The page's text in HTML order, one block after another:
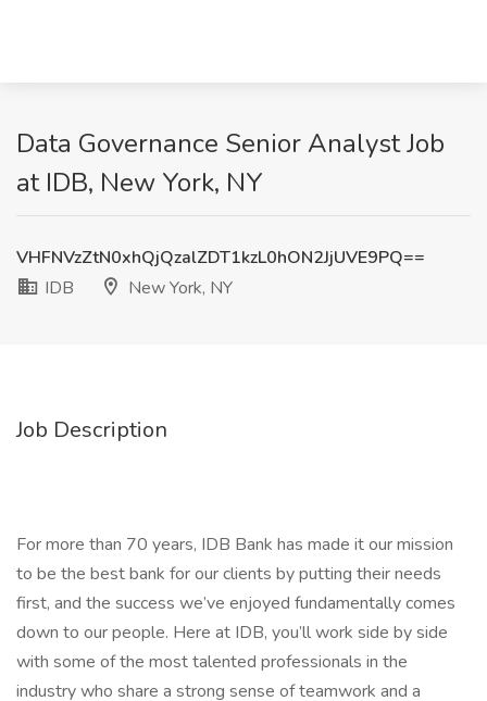
Data Governance Senior Analyst Job
at IDB, New York, NY
VHFNVzZtN0xhQjQzalZDT1kzL0hON2JjUVE9PQ==
IDB
New York, NY
Job Description
For more than 70 years, IDB Bank has made it our mission
to be the best bank for our clients by putting their needs
first, and the success we’ve enjoyed fundamentally comes
down to our people. Here at IDB, you’ll work side by side
with some of the most talented professionals in the
industry who share a strong sense of teamwork and a